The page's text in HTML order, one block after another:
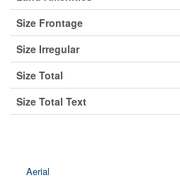
Size Frontage
Size Irregular
Size Total
Size Total Text
Aerial